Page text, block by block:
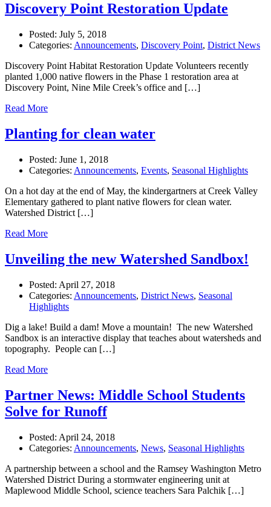
Discovery Point Restoration Update
Posted: July 5, 2018
Categories: Announcements, Discovery Point, District News
Discovery Point Habitat Restoration Update Volunteers recently
planted 1,000 native flowers in the Phase 1 restoration area at
Discovery Point, Nine Mile Creek’s office and […]
Read More
Planting for clean water
Posted: June 1, 2018
Categories: Announcements, Events, Seasonal Highlights
On a hot day at the end of May, the kindergartners at Creek Valley
Elementary gathered to plant native flowers for clean water.
Watershed District […]
Read More
Unveiling the new Watershed Sandbox!
Posted: April 27, 2018
Categories: Announcements, District News, Seasonal
Highlights
Dig a lake! Build a dam! Move a mountain! The new Watershed
Sandbox is an interactive display that teaches about watersheds and
topography. People can […]
Read More
Partner News: Middle School Students
Solve for Runoff
Posted: April 24, 2018
Categories: Announcements, News, Seasonal Highlights
A partnership between a school and the Ramsey Washington Metro
Watershed District During a stormwater engineering unit at
Maplewood Middle School, science teachers Sara Palchik […]